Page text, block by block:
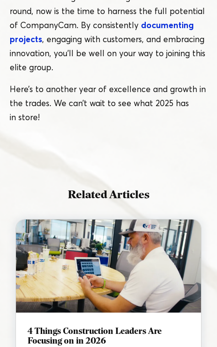
round, now is the time to harness the full potential
of CompanyCam. By consistently documenting
projects, engaging with customers, and embracing
innovation, you’ll be well on your way to joining this
elite group.
Here’s to another year of excellence and growth in
the trades. We can’t wait to see what 2025 has
in store!
Related Articles
4 Things Construction Leaders Are
Focusing on in 2026